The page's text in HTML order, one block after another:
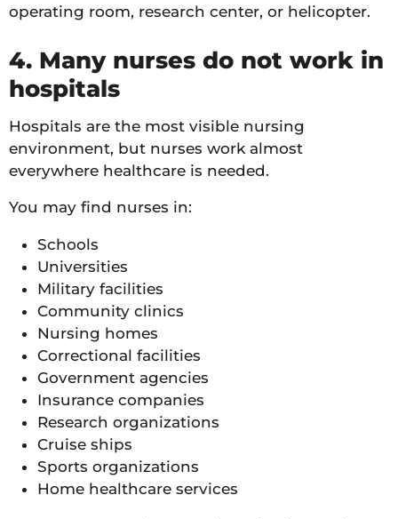
operating room, research center, or helicopter.
4. Many nurses do not work in
hospitals
Hospitals are the most visible nursing
environment, but nurses work almost
everywhere healthcare is needed.
You may find nurses in:
Schools
Universities
Military facilities
Community clinics
Nursing homes
Correctional facilities
Government agencies
Insurance companies
Research organizations
Cruise ships
Sports organizations
Home healthcare services